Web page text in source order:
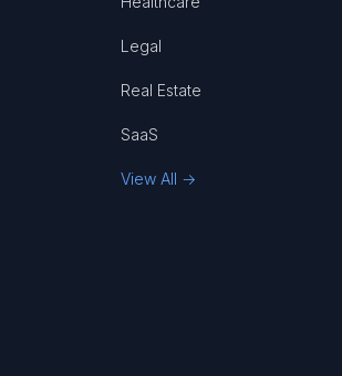
Legal
Real Estate
SaaS
View All →